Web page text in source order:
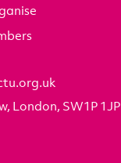
London, SW1P 1JP